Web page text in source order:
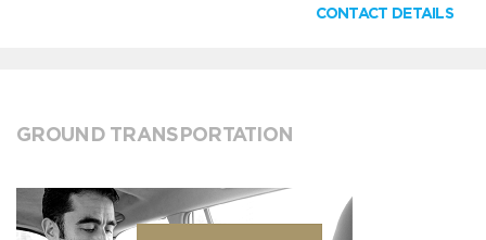
CONTACT DETAILS
GROUND TRANSPORTATION